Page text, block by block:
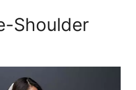
Shoulder